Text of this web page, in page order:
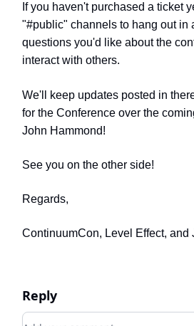
If you haven't purchased a ticket
"#public" channel s to hang out in
questions you'd like about the
interact with others.
We'll keep updates posted in
for the Conference over the
John Hammond!
See you on the other side!
Regards,
ContinuumCon, Level Effect, and
Reply
Add your comment